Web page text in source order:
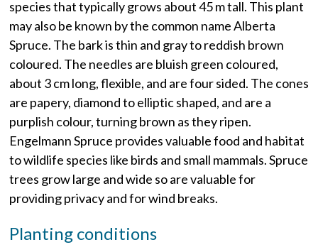
species that typically grows about 45 m tall. This plant
may also be known by the common name Alberta
Spruce. The bark is thin and gray to reddish brown
coloured. The needles are bluish green coloured,
about 3 cm long, flexible, and are four sided. The cones
are papery, diamond to elliptic shaped, and are a
purplish colour, turning brown as they ripen.
Engelmann Spruce provides valuable food and habitat
to wildlife species like birds and small mammals. Spruce
trees grow large and wide so are valuable for
providing privacy and for wind breaks.
Planting conditions